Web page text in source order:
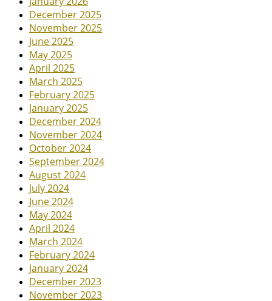
December 2025
November 2025
June 2025
May 2025
April 2025
March 2025
February 2025
January 2025
December 2024
November 2024
October 2024
September 2024
August 2024
July 2024
June 2024
May 2024
April 2024
March 2024
February 2024
January 2024
December 2023
November 2023